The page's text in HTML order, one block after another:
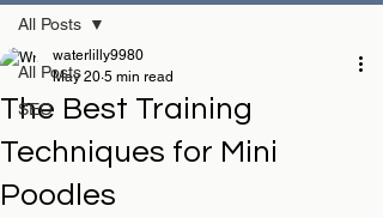
All Posts
SEO
All Posts
The Best Training
Techniques for Mini
Poodles
waterlilly9980
May 20 5 min read